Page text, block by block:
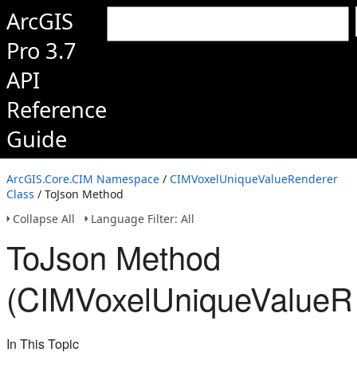
ArcGIS
Pro 3.7
API
Reference
Guide
ArcGIS.Core.CIM Namespace / CIMVoxelUniqueValueRenderer
Class / ToJson Method
Collapse All
Language Filter: All
ToJson Method
In This Topic